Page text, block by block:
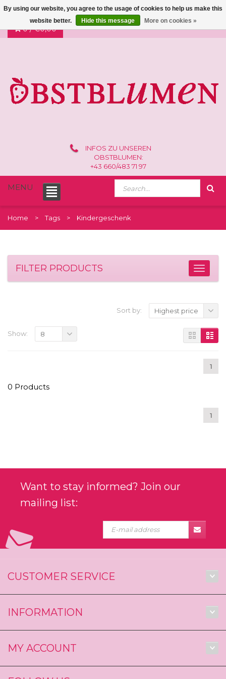
0 /€0,00
INFOS ZU UNSEREN
OBSTBLUMEN:
+43 660/483 71 97
MENU
Home Tags Kindergeschenk
FILTER PRODUCTS
Sort by: Highest price
1
Show: 8
0 Products
1
Want to stay informed? Join our
mailing list:
CUSTOMER SERVICE
INFORMATION
MY ACCOUNT
By using our website, you agree to the usage of cookies to help us make this
website better.
Hide this message More on cookies »